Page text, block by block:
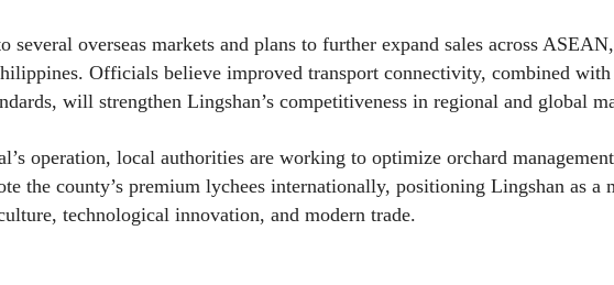
several overseas markets and plans to further expand sales across ASEAN,
Officials believe improved transport connectivity, combined
will strengthen Lingshan’s competitiveness in regional and global
operation, local authorities are working to optimize orchard
the county’s premium lychees internationally, positioning Lingshan as a
technological innovation, and modern trade.